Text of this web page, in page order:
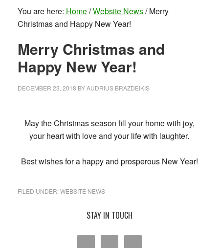
You are here: Home/Website News/Merry
Christmas and Happy New Year!
Merry Christmas and
Happy New Year!
DECEMBER 23, 2018 BYAUDRIUS BRAZDEIKIS
May the Christmas season fill your home with joy,
your heart with love and your life with laughter.
Best wishes for a happy and prosperous New Year!
FILED UNDER:WEBSITE NEWS
STAY IN TOUCH